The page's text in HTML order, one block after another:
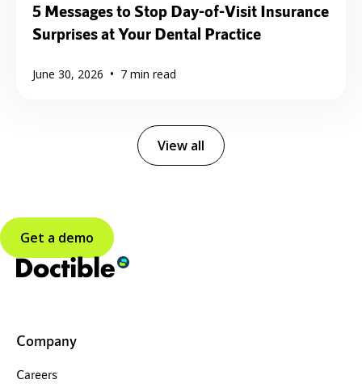
5 Messages to Stop Day-of-Visit Insurance
Surprises at Your Dental Practice
June 30, 2026 • 7 min read
View all
Get a demo
Company
Careers